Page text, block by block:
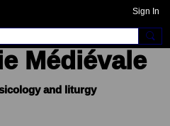
Sign In
Médiévale